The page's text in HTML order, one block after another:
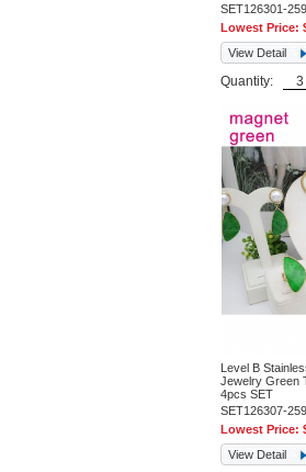
SET126301-
Lowest Price:
View Detail
Quantity:
Level B
Jewelry Green
4pcs SET
SET126307-
Lowest Price:
View Detail